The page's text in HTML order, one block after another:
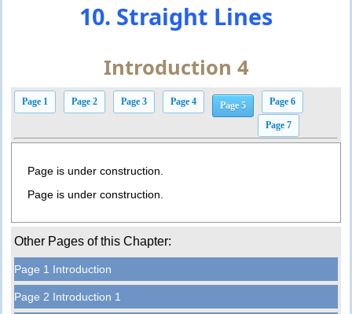
10. Straight Lines
Introduction 4
Page 1 Page 2 Page 3 Page 4 Page 5 Page 6
Page 7
Page is under construction.
Page is under construction.
Other Pages of this Chapter:
Page 1 Introduction
Page 2 Introduction 1